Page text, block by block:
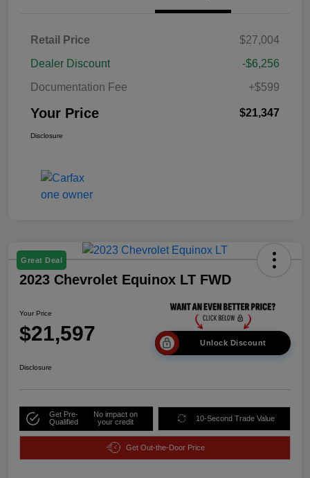
Retail Price
$27,004
Dealer Discount
-$6,256
Documentation Fee
+$599
Your Price $21,347
Disclosure
Great Deal
2023 Chevrolet Equinox LT FWD
Your Price
$21,597 Unlock Discount
Disclosure
Get Pre-
Qualified
No impact on
your credit
10-Second Trade Value
Get Out-the-Door Price